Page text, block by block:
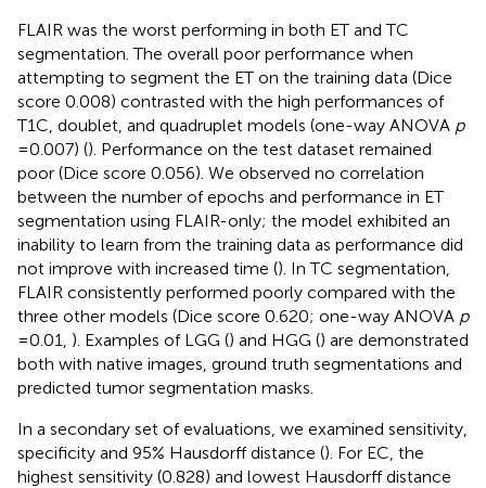
FLAIR was the worst performing in both ET and TC
segmentation. The overall poor performance when
attempting to segment the ET on the training data (Dice
score 0.008) contrasted with the high performances of
T1C, doublet, and quadruplet models (one-way ANOVA p
= 0.007) (). Performance on the test dataset remained
poor (Dice score 0.056). We observed no correlation
between the number of epochs and performance in ET
segmentation using FLAIR-only; the model exhibited an
inability to learn from the training data as performance did
not improve with increased time (). In TC segmentation,
FLAIR consistently performed poorly compared with the
three other models (Dice score 0.620; one-way ANOVA p
= 0.01, ). Examples of LGG () and HGG () are demonstrated
both with native images, ground truth segmentations and
predicted tumor segmentation masks.
In a secondary set of evaluations, we examined sensitivity,
specificity and 95% Hausdorff distance (). For EC, the
highest sensitivity (0.828) and lowest Hausdorff distance